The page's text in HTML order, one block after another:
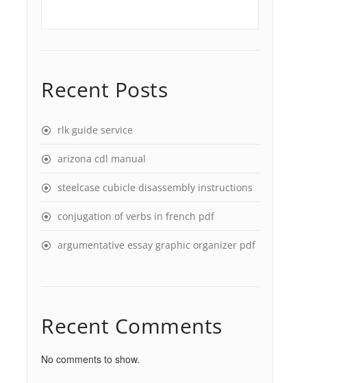
Recent Posts
rlk guide service
arizona cdl manual
steelcase cubicle disassembly instructions
conjugation of verbs in french pdf
argumentative essay graphic organizer pdf
Recent Comments
No comments to show.